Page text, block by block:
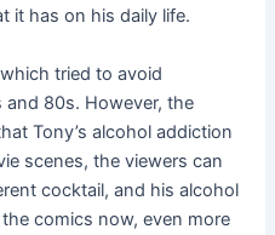
it has on his daily life.
tried to avoid
80s. However, the
Tony’s alcohol addiction
scenes, the viewers can
cocktail, and his alcohol
comics now, even more